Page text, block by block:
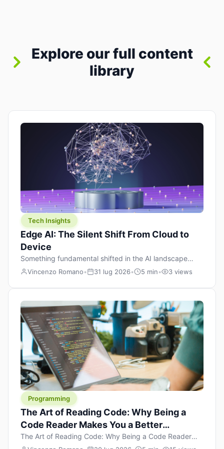
Explore our full content
library
Tech Insights
Edge AI: The Silent Shift From Cloud to
Device
Something fundamental shifted in the AI landscape
over the past twelve months, and most people missed it
There was no GPT-5 launch day. No single company
“won” the race. Instead, a slow gravitational pull
changed the direction of the entire industry: artificial
intelligence is leaving the cloud and […]
Vincenzo Romano• 31 lug 2026• 5 min• 3 views
Programming
The Art of Reading Code: Why Being a
Code Reader Makes You a Better
Developer
The Art of Reading Code: Why Being a Code Reader
Makes You a Better Developer When most people start